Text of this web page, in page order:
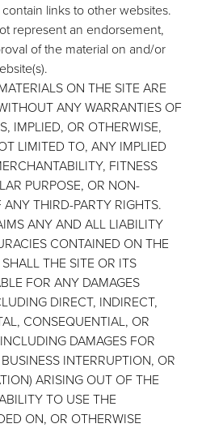
links to other websites.
represent an endorsement,
of the material on and/or
ON THE SITE ARE
ANY WARRANTIES OF
IMPLIED, OR OTHERWISE,
LIMITED TO, ANY IMPLIED
FITNESS
PURPOSE, OR NON-
THIRD-PARTY RIGHTS.
ANY AND ALL LIABILITY
CONTAINED ON THE
THE SITE OR ITS
FOR ANY DAMAGES
DIRECT, INDIRECT,
CONSEQUENTIAL, OR
DAMAGES FOR
INTERRUPTION, OR
ARISING OUT OF THE
TO USE THE
ON, OR OTHERWISE